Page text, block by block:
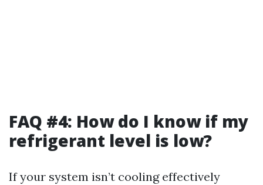
FAQ #4: How do I know if my
refrigerant level is low?
If your system isn’t cooling effectively